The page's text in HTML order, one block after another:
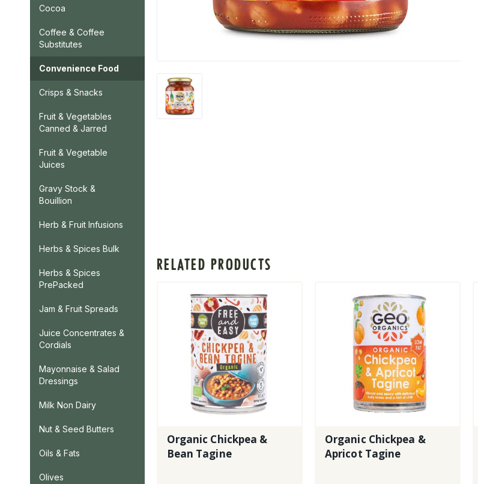
Cocoa
Coffee & Coffee
Substitutes
Convenience Food
Crisps & Snacks
Fruit & Vegetables
Canned & Jarred
Fruit & Vegetable
Juices
Gravy Stock &
Bouillion
Herb & Fruit Infusions
Herbs & Spices Bulk
Herbs & Spices
PrePacked
Jam & Fruit Spreads
Juice Concentrates &
Cordials
Mayonnaise & Salad
Dressings
Milk Non Dairy
Nut & Seed Butters
Oils & Fats
Olives
RELATED PRODUCTS
Organic Chickpea &
Bean Tagine
Organic Chickpea &
Apricot Tagine